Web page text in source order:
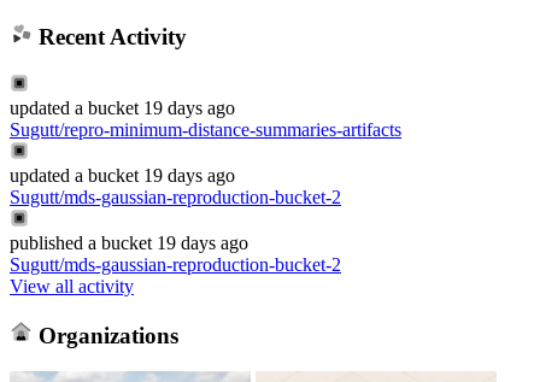
Recent Activity
updated a bucket 19 days ago
Sugutt/repro-minimum-distance-summaries-artifacts
updated a bucket 19 days ago
Sugutt/mds-gaussian-reproduction-bucket-2
published a bucket 19 days ago
Sugutt/mds-gaussian-reproduction-bucket-2
View all activity
Organizations